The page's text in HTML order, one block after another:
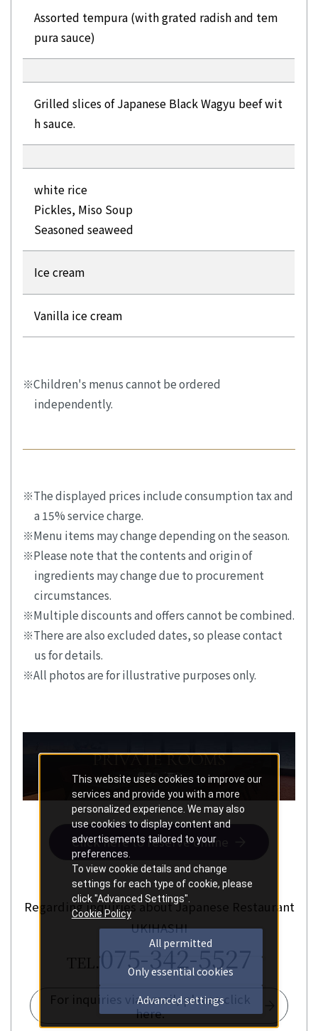
Assorted tempura (with grated radish and tem
pura sauce)
Grilled slices of Japanese Black Wagyu beef wit
h sauce.
white rice
Pickles, Miso Soup
Seasoned seaweed
Ice cream
Vanilla ice cream
Children's menus cannot be ordered
independently.
The displayed prices include consumption tax and
a 15% service charge.
Menu items may change depending on the season.
Please note that the contents and origin of
ingredients may change due to procurement
circumstances.
Multiple discounts and offers cannot be combined.
There are also excluded dates, so please contact
us for details.
All photos are for illustrative purposes only.
Click here to reserve online
Regarding inquiries about Japanese Restaurant
UKIHASHI
TEL.075-342-5527
For inquiries via email, please click
here.
This website uses cookies to improve our
services and provide you with a more
personalized experience. We may also
use cookies to display content and
advertisements tailored to your
preferences.
To view cookie details and change
settings for each type of cookie, please
click "Advanced Settings".
Cookie Policy
All permitted
Only essential cookies
Advanced settings